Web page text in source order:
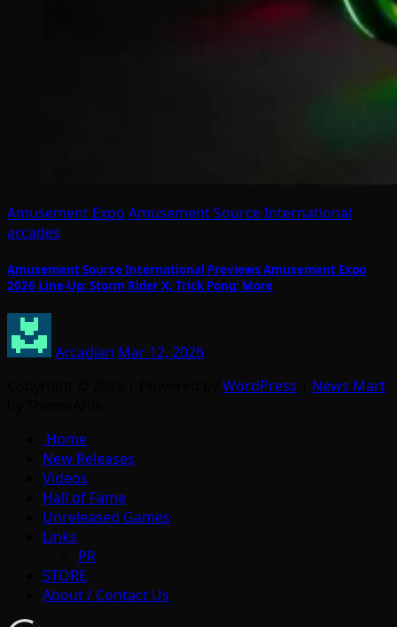
Amusement Expo Amusement Source International
arcades
Amusement Source International Previews Amusement Expo
2026 Line-Up: Storm Rider X; Trick Pong; More
Arcadian Mar 12, 2026
WordPress
News Mart
Home
New Releases
Videos
Hall of Fame
Unreleased Games
Links
PR
STORE
About / Contact Us